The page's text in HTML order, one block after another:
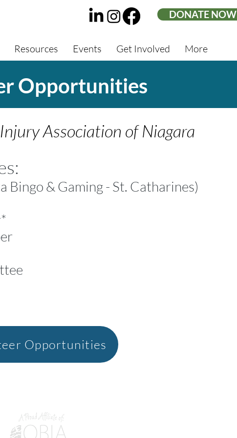
DONATE NOW
Resources Events Get Involved More
Opportunities
Association of Niagara
Bingo & Gaming - St. Catharines)
Opportunities